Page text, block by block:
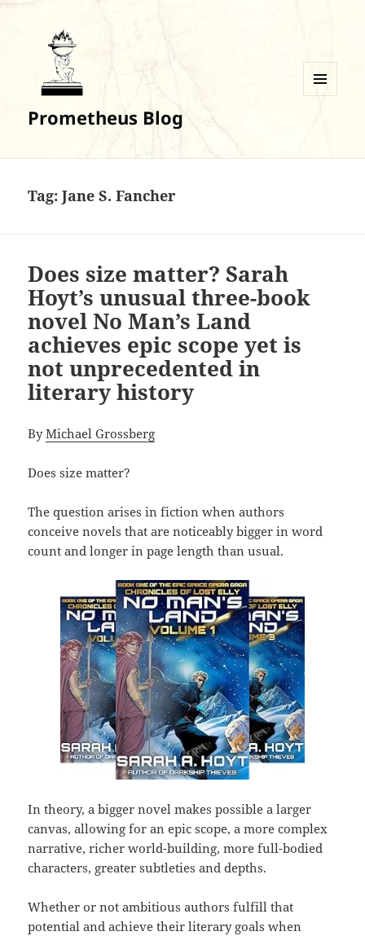
Prometheus Blog
Tag:Jane S. Fancher
Does size matter? Sarah
Hoyt’s unusual three-book
novel No Man’s Land
achieves epic scope yet is
not unprecedented in
literary history
ByMichael Grossberg
Does size matter?
The question arises in fiction when authors
conceive novels that are noticeably bigger in word
count and longer in page length than usual.
In theory, a bigger novel makes possible a larger
canvas, allowing for an epic scope, a more complex
narrative, richer world-building, more full-bodied
characters, greater subtleties and depths.
Whether or not ambitious authors fulfill that
potential and achieve their literary goals when